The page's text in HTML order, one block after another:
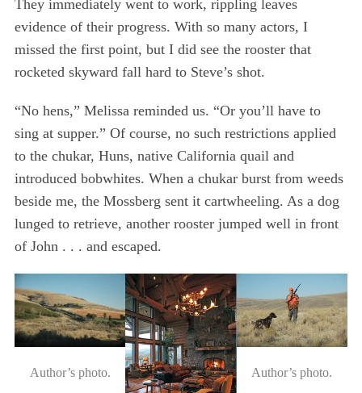
They immediately went to work, rippling leaves
evidence of their progress. With so many actors, I
missed the first point, but I did see the rooster that
rocketed skyward fall hard to Steve’s shot.
“No hens,” Melissa reminded us. “Or you’ll have to
sing at supper.” Of course, no such restrictions applied
to the chukar, Huns, native California quail and
introduced bobwhites. When a chukar burst from weeds
beside me, the Mossberg sent it cartwheeling. As a dog
lunged to retrieve, another rooster jumped well in front
of John . . . and escaped.
Author’s photo. Author’s photo.